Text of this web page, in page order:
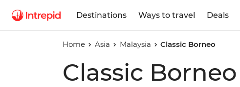
Destinations Ways to travel Deals
Home Asia Malaysia Classic Borneo
Classic Borneo